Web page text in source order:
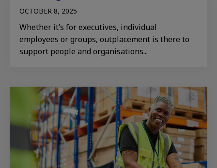
OCTOBER 8, 2025
Whether it’s for executives, individual
employees or groups, outplacement is there to
support people and organisations...